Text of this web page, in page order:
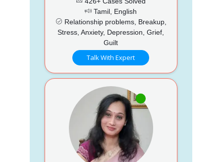
Tamil, English
Relationship problems, Breakup,
Stress, Anxiety, Depression, Grief,
Guilt
Talk With Expert